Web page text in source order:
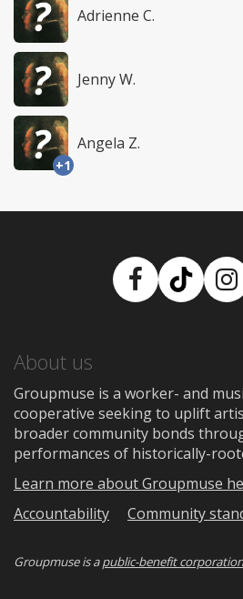
Adrienne C.
Jenny W.
+1
Angela Z.
About us
Groupmuse is a worker- and
cooperative seeking to uplift
broader community bonds
performances of historically-
Learn more about Groupmuse
Accountability
Community
Groupmuse is apublic-benefit corporation